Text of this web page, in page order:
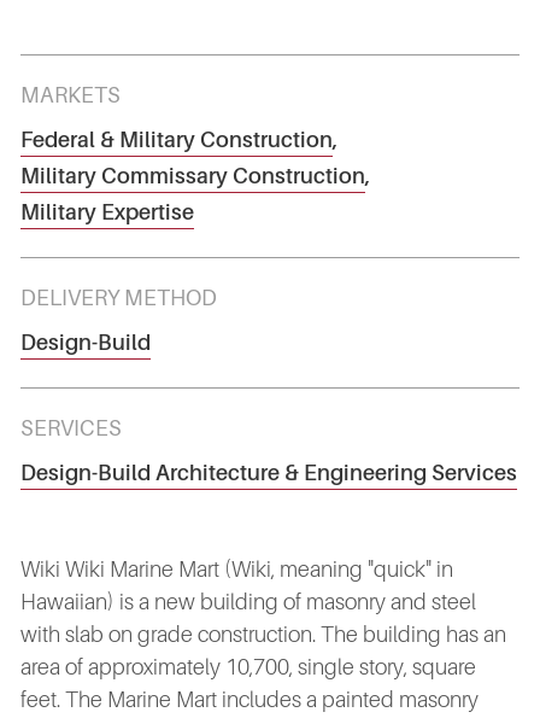
MARKETS
Federal & Military Construction,
Military Commissary Construction,
Military Expertise
DELIVERY METHOD
Design-Build
SERVICES
Design-Build Architecture & Engineering Services
Wiki Wiki Marine Mart (Wiki, meaning "quick" in
Hawaiian) is a new building of masonry and steel
with slab on grade construction. The building has an
area of approximately 10,700, single story, square
feet. The Marine Mart includes a painted masonry